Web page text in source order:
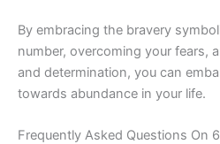
By embracing the bravery
number, overcoming your fears,
and determination, you can
towards abundance in your life.
Frequently Asked Questions On